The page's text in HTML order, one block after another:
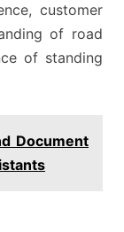
customer
of road
of standing
Document